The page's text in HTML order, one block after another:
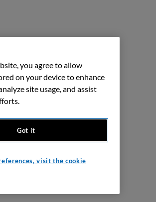
you agree to allow
on your device to enhance
site usage, and assist
Got it
visit the cookie